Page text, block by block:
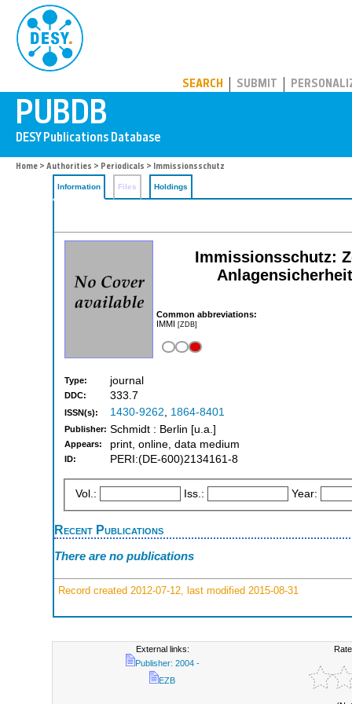
SEARCH SUBMIT
Home > Authorities > Periodicals > Immissionsschutz
Information Files Holdings
Immissionsschutz:
Common abbreviations:
IMMI [ZDB]
Type: journal
DDC: 333.7
ISSN(s): 1430-9262, 1864-8401
Publisher: Schmidt : Berlin [u.a.]
Appears: print, online, data medium
ID: PERI:(DE-600)2134161-8
Vol.: Iss.: Year:
Recent Publications
There are no publications
Record created 2012-07-12, last modified 2015-08-31
External links:
Publisher: 2004 -
EZB